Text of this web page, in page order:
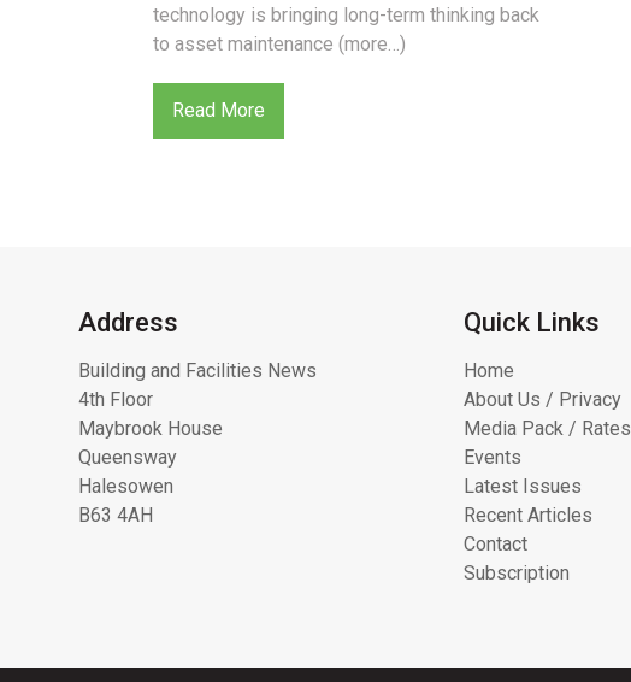
technology is bringing long-term thinking back
to asset maintenance (more…)
Read More
Address
Building and Facilities News
4th Floor
Maybrook House
Queensway
Halesowen
B63 4AH
Quick Links
Home
About Us / Privacy
Media Pack / Rates
Events
Latest Issues
Recent Articles
Contact
Subscription